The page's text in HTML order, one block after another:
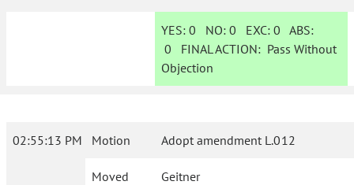
YES: 0 NO:0 EXC:0 ABS:
0 FINAL ACTION: Pass Without
Objection
02:55:13 PM Motion Adopt amendment L.012
Moved Geitner